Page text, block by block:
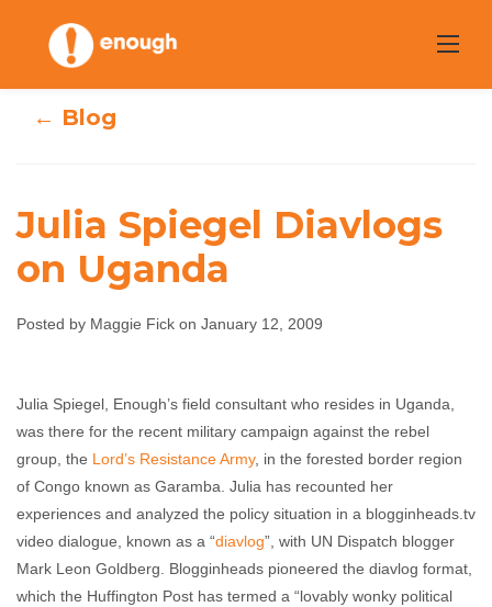
content
Julia Spiegel
Diavlogs on
Maggie Fick January 12, 2009 No comments
← Blog
Julia Spiegel Diavlogs
on Uganda
Posted by Maggie Fick on January 12, 2009
Julia Spiegel, Enough’s field consultant who resides in Uganda,
was there for the recent military campaign against the rebel
group, the Lord’s Resistance Army, in the forested border region
of Congo known as Garamba. Julia has recounted her
experiences and analyzed the policy situation in a blogginheads.tv
video dialogue, known as a “diavlog”, with UN Dispatch blogger
Mark Leon Goldberg. Blogginheads pioneered the diavlog format,
which the Huffington Post has termed a “lovably wonky political